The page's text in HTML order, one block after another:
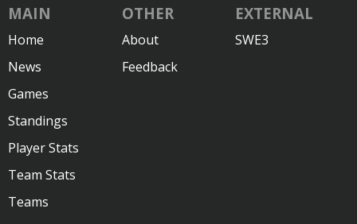
MAIN
Home
News
Games
Standings
Player Stats
Team Stats
Teams
OTHER
About
Feedback
EXTERNAL
SWE3